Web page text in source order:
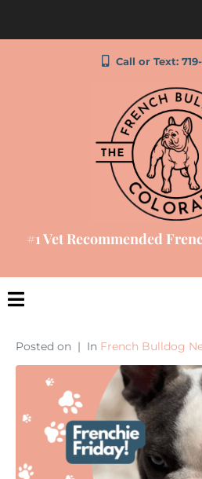
Call or Text:
#1 Vet Recommended
Posted on In French Bulldog